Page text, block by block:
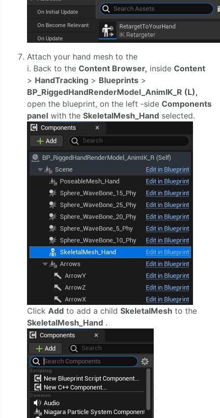
Attach your hand mesh to the
i. Back to the Content Browser, inside Content
> HandTracking > Blueprints >
BP_RiggedHandRenderModel_AnimIK_R (L),
open the blueprint, on the left -side Components
panel with the SkeletalMesh_Hand selected.
Click Add to add a child SkeletalMesh to the
SkeletalMesh_Hand .